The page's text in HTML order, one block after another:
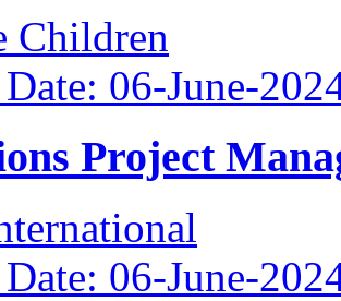
Children
06-June-
Project
06-June-